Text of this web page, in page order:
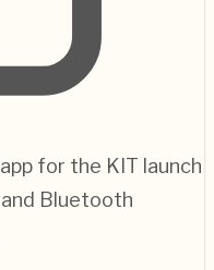
for the KIT launch
Bluetooth